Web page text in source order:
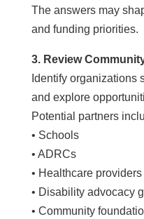
The answers may
and funding priorities.
3. Review
Identify organizations
and explore
Potential partners
• Schools
• ADRCs
• Healthcare providers
• Disability advocacy
• Community